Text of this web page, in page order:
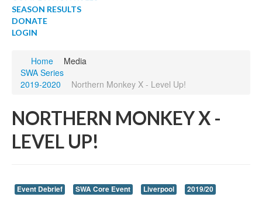
SEASON RESULTS
DONATE
LOGIN
Home
Media
SWA Series
2019-2020
Northern Monkey X - Level Up!
NORTHERN MONKEY X -
LEVEL UP!
Event Debrief SWA Core Event Liverpool 2019/20